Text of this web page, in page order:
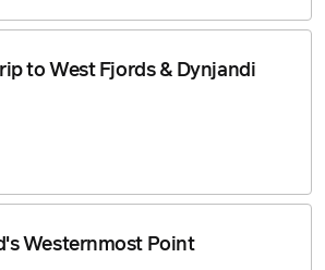
to West Fjords & Dynjandi
Westernmost Point